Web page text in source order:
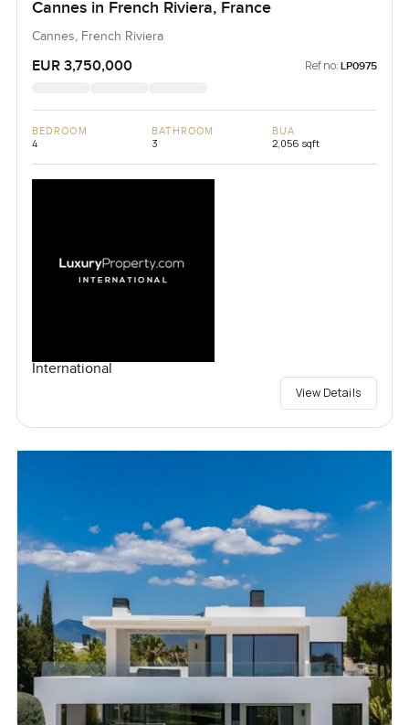
Cannes in French Riviera, France
Cannes, French Riviera
EUR 3,750,000 Ref no: LP0975
BEDROOM
4
BATHROOM
3
BUA
2,056 sqft
International
View Details